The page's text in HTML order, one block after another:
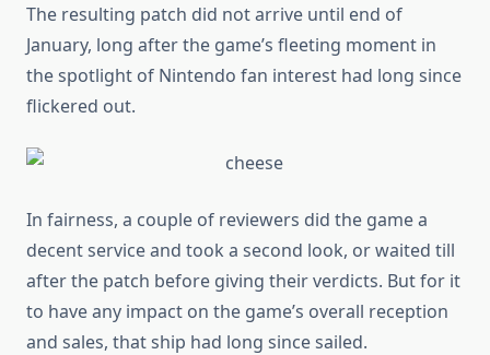
The resulting patch did not arrive until end of
January, long after the game’s fleeting moment in
the spotlight of Nintendo fan interest had long since
flickered out.
In fairness, a couple of reviewers did the game a
decent service and took a second look, or waited till
after the patch before giving their verdicts. But for it
to have any impact on the game’s overall reception
and sales, that ship had long since sailed.